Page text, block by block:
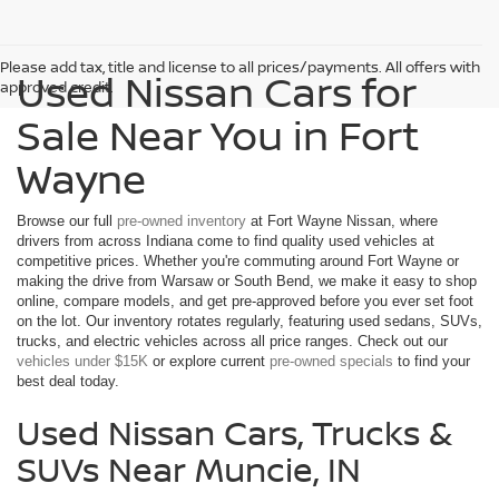
Please add tax, title and license to all prices/payments. All offers with
approved credit.
Used Nissan Cars for
Sale Near You in Fort
Wayne
Browse our full pre-owned inventory at Fort Wayne Nissan, where
drivers from across Indiana come to find quality used vehicles at
competitive prices. Whether you're commuting around Fort Wayne or
making the drive from Warsaw or South Bend, we make it easy to shop
online, compare models, and get pre-approved before you ever set foot
on the lot. Our inventory rotates regularly, featuring used sedans, SUVs,
trucks, and electric vehicles across all price ranges. Check out our
vehicles under $15K or explore current pre-owned specials to find your
best deal today.
Used Nissan Cars, Trucks &
SUVs Near Muncie, IN